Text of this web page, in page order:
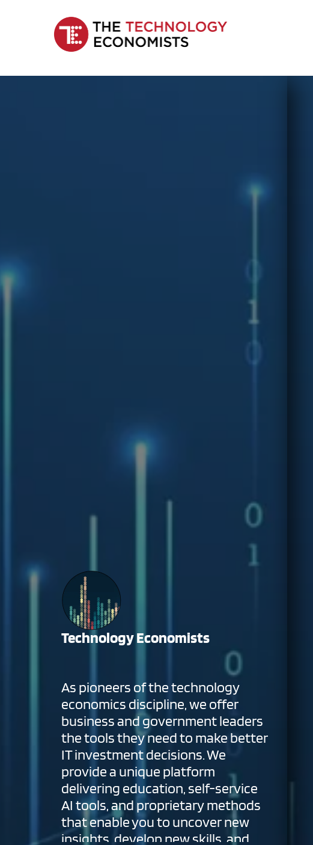
Technology Economists
Technology Economists
As pioneers of the technology
economics discipline, we offer
business and government leaders
the tools they need to make better
IT investment decisions. We
provide a unique platform
delivering education, self-service
AI tools, and proprietary methods
that enable you to uncover new
insights, develop new skills, and